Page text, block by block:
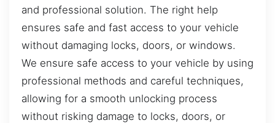
and professional solution. The right help
ensures safe and fast access to your vehicle
without damaging locks, doors, or windows.
We ensure safe access to your vehicle by using
professional methods and careful techniques,
allowing for a smooth unlocking process
without risking damage to locks, doors, or